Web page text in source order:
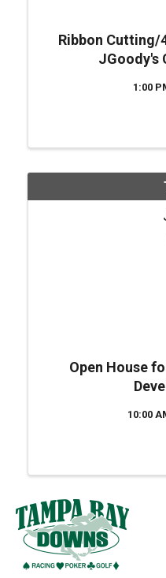
Ribbon Cutting/
JGoody's
1:00
Open House
10:00